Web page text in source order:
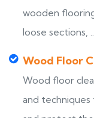
wooden
loose sections,
Wood Floor
Wood floor
and